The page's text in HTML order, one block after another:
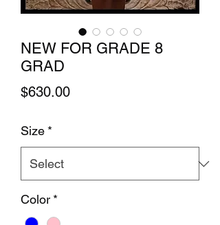
NEW FOR GRADE 8
GRAD
$630.00Price
Size *
Color *